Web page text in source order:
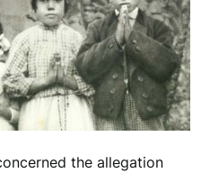
the allegation